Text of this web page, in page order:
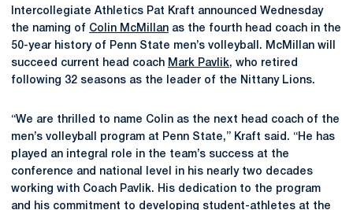
Intercollegiate Athletics Pat Kraft announced Wednesday
the naming of Colin McMillan as the fourth head coach in the
50-year history of Penn State men’s volleyball. McMillan will
succeed current head coach Mark Pavlik, who retired
following 32 seasons as the leader of the Nittany Lions.
“We are thrilled to name Colin as the next head coach of the
men’s volleyball program at Penn State,” Kraft said. “He has
played an integral role in the team’s success at the
conference and national level in his nearly two decades
working with Coach Pavlik. His dedication to the program
and his commitment to developing student-athletes at the